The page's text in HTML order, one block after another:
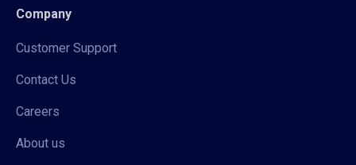
Company
Customer Support
Contact Us
Careers
About us